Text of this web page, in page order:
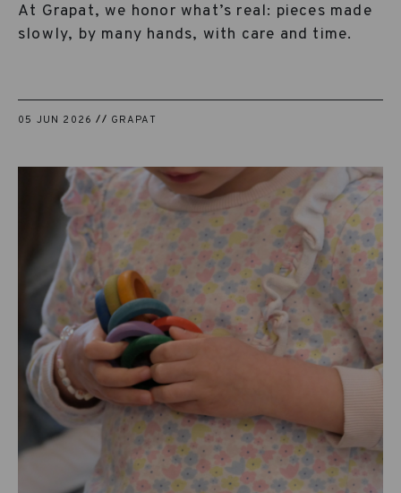
At Grapat, we honor what’s real: pieces made
slowly, by many hands, with care and time.
05 JUN 2026 GRAPAT